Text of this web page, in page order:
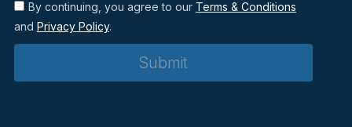
By continuing, you agree to our Terms & Conditions
and Privacy Policy.
Submit